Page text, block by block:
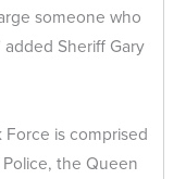
someone who
Sheriff Gary
Force is comprised
the Queen